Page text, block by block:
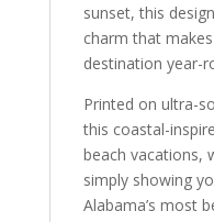
sunset, this
charm that
destination year-
Printed on ultra-
this coastal-
beach vacations,
simply showing
Alabama’s most